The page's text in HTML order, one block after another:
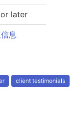
later
息
client testimonials